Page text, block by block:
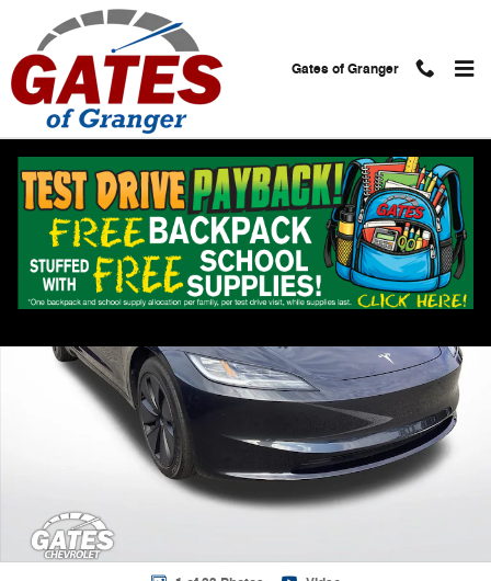
Skip to main content
Gates of Granger
Used 2024 Tesla Model 3 Long Range Photo 1 of 23